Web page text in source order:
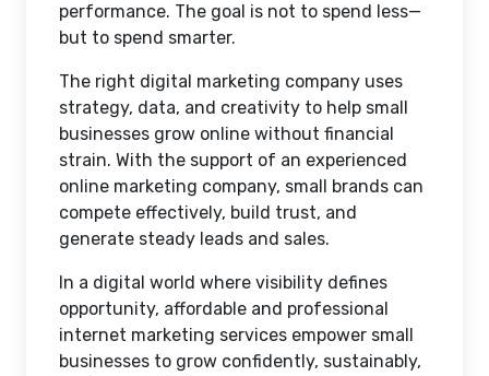
performance. The goal is not to spend less—
but to spend smarter.
The right digital marketing company uses
strategy, data, and creativity to help small
businesses grow online without financial
strain. With the support of an experienced
online marketing company, small brands can
compete effectively, build trust, and
generate steady leads and sales.
In a digital world where visibility defines
opportunity, affordable and professional
internet marketing services empower small
businesses to grow confidently, sustainably,